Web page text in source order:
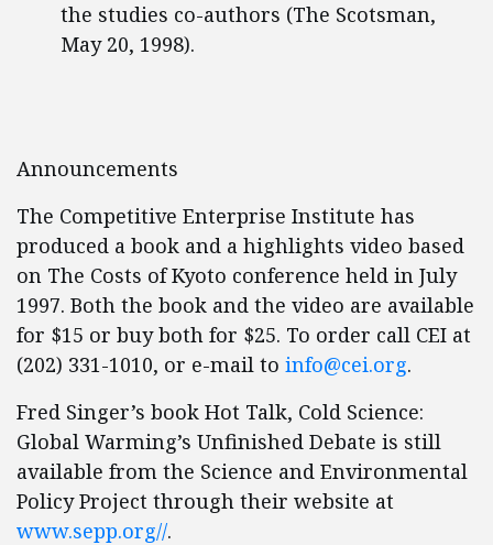
the studies co-authors (The Scotsman,
May 20, 1998).
Announcements
The Competitive Enterprise Institute has
produced a book and a highlights video based
on The Costs of Kyoto conference held in July
1997. Both the book and the video are available
for $15 or buy both for $25. To order call CEI at
(202) 331-1010, or e-mail to info@cei.org.
Fred Singer’s book Hot Talk, Cold Science:
Global Warming’s Unfinished Debate is still
available from the Science and Environmental
Policy Project through their website at
www.sepp.org//.